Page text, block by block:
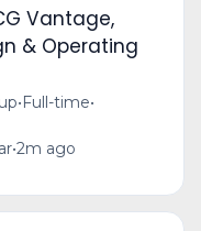
Vantage,
& Operating
•Full-time•
•2m ago